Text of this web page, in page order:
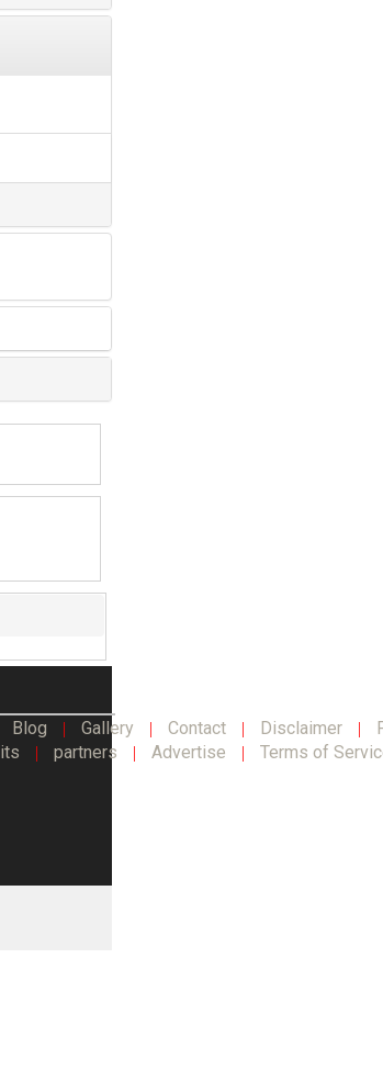
Blog | Gallery | Contact | Disclaimer |
| partners | Advertise | Terms of